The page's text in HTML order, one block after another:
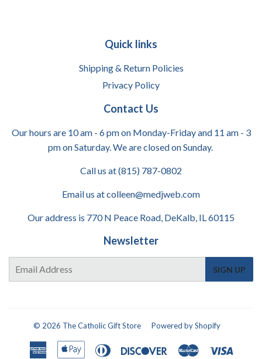
Quick links
Shipping & Return Policies
Privacy Policy
Contact Us
Our hours are 10 am - 6 pm on Monday-Friday and 11 am - 3
pm on Saturday. We are closed on Sunday.
Call us at (815) 787-0802
Email us at colleen@medjweb.com
Our address is 770 N Peace Road, DeKalb, IL 60115
Newsletter
mail
SIGN UP
© 2026 The Catholic Gift Store Powered by Shopify
American
AppleDiners
DiscoverMaster